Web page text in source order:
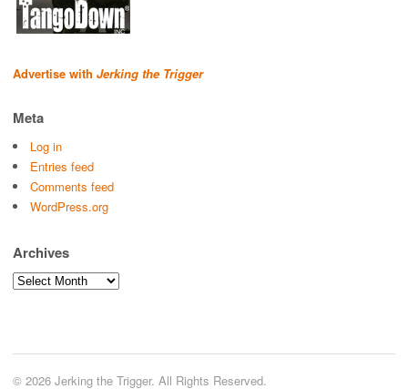
Advertise with Jerking the Trigger
Meta
Log in
Entries feed
Comments feed
WordPress.org
Archives
Archives
© 2026 Jerking the Trigger. All Rights Reserved.